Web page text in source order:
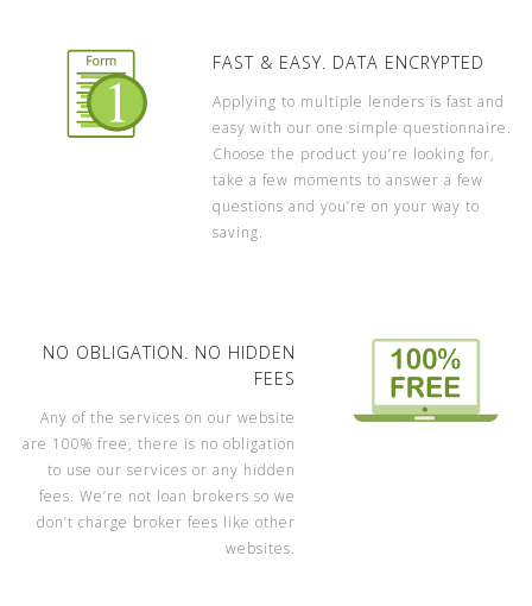
FAST & EASY. DATA ENCRYPTED
Applying to multiple lenders is fast and
easy with our one simple questionnaire.
Choose the product you’re looking for,
take a few moments to answer a few
questions and you’re on your way to
saving.
NO OBLIGATION. NO HIDDEN
FEES
Any of the services on our website
are 100% free, there is no obligation
to use our services or any hidden
fees. We’re not loan brokers so we
don’t charge broker fees like other
websites.